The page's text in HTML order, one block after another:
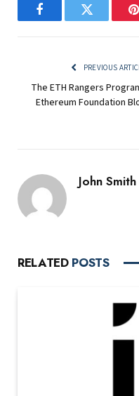
FacebookTwitter
PREVIOUS
The ETH Rangers
Ethereum Foundation
John Smith
RELATED POSTS